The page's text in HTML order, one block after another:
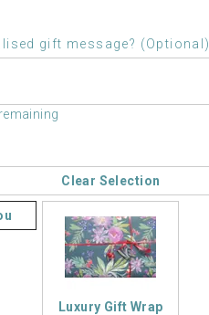
gift message? (Optional)
Clear Selection
Luxury Gift Wrap